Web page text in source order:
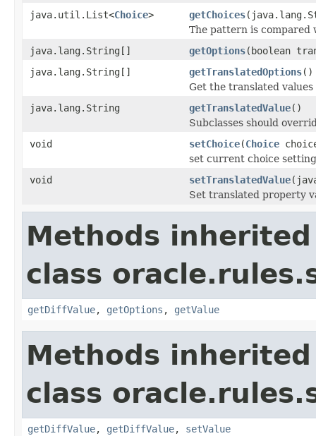
java.util.List<Choice> getChoices
The pattern is compared
java.lang.String[]
getOptions(boolean
java.lang.String[]
getTranslatedOptions()
Get the translated
java.lang.String
getTranslatedValue()
Subclasses should
void
setChoice(Choice
set current choice
void
setTranslatedValue
Set translated property
Methods
class
getDiffValue, getOptions , getValue
Methods
class
getDiffValue, getDiffValue, setValue